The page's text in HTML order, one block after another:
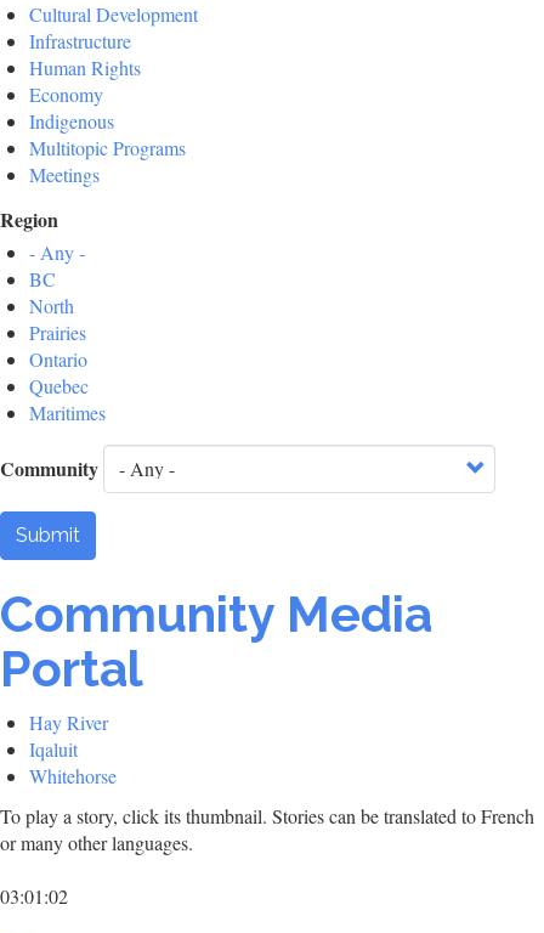
Cultural Development
Infrastructure
Human Rights
Economy
Indigenous
Multitopic Programs
Meetings
Region
- Any -
BC
North
Prairies
Ontario
Quebec
Maritimes
Community
Submit
Community Media
Portal
Hay River
Iqaluit
Whitehorse
To play a story, click its thumbnail. Stories can be translated to French
or many other languages.
03:01:02